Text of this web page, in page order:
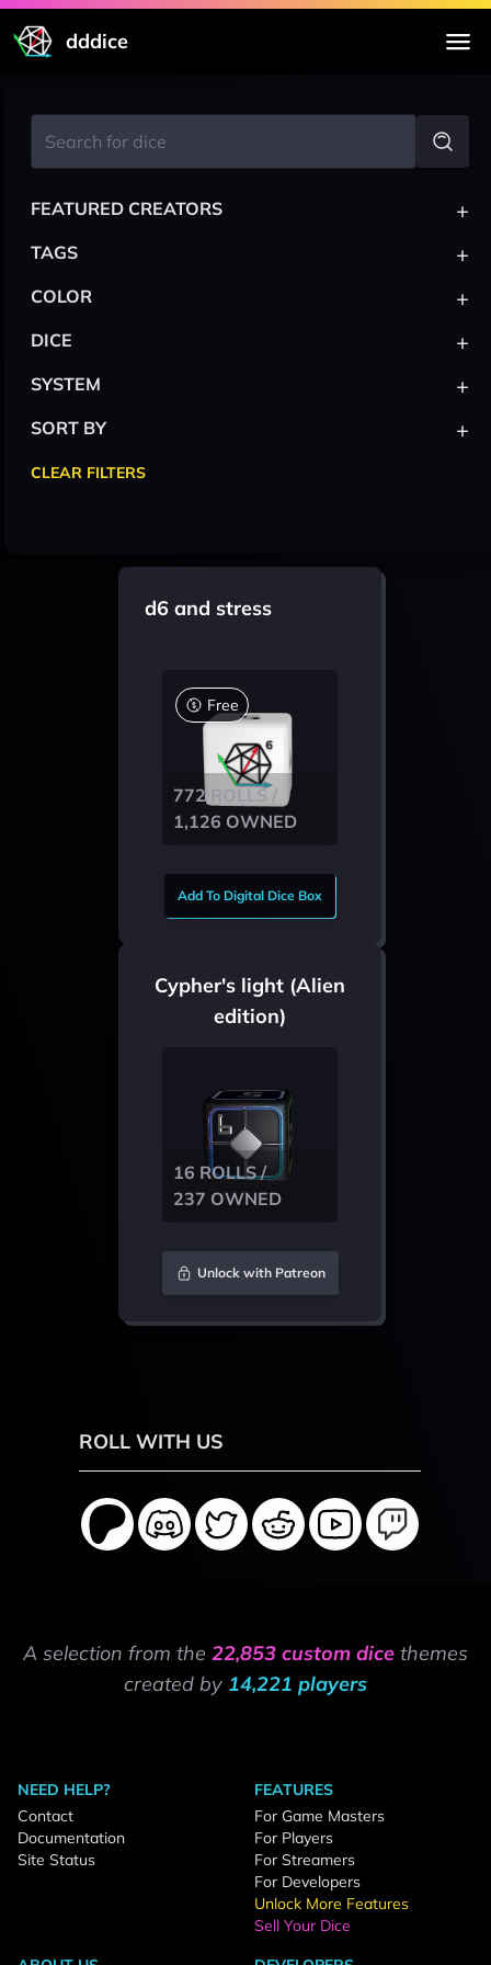
dddice
d6 and stress
Free
772 ROLLS /
1,126 OWNED
Add To Digital Dice Box
Cypher's light (Alien
edition)
16 ROLLS /
237 OWNED
Unlock with Patreon
FEATURED CREATORS +
TAGS +
COLOR +
DICE +
SYSTEM +
SORT BY +
CLEAR FILTERS
ROLL WITH US
A selection from the 22,853 custom dice themes
created by 14,221 players
NEED HELP?
Contact
Documentation
Site Status
FEATURES
For Game Masters
For Players
For Streamers
For Developers
Unlock More Features
Sell Your Dice